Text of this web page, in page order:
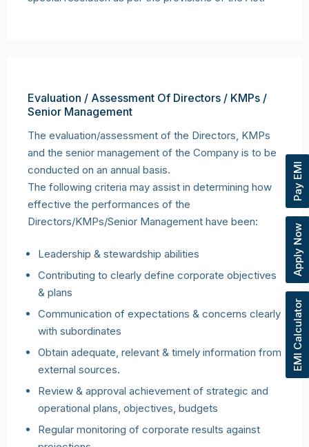
Pay EMI
Apply Now
EMI Calculator
Evaluation / Assessment Of Directors / KMPs /
Senior Management
The evaluation/assessment of the Directors, KMPs
and the senior management of the Company is to be
conducted on an annual basis.
The following criteria may assist in determining how
effective the performances of the
Directors/KMPs/Senior Management have been:
Leadership & stewardship abilities
Contributing to clearly define corporate objectives
& plans
Communication of expectations & concerns clearly
with subordinates
Obtain adequate, relevant & timely information from
external sources.
Review & approval achievement of strategic and
operational plans, objectives, budgets
Regular monitoring of corporate results against